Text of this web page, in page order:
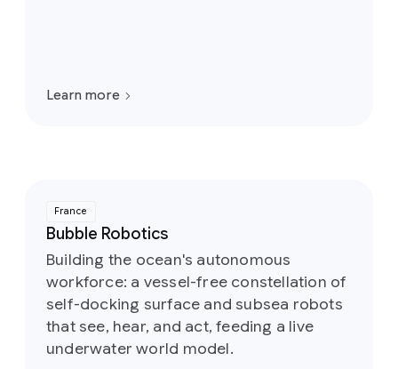
Learn more
France
Bubble Robotics
Building the ocean's autonomous
workforce: a vessel-free constellation of
self-docking surface and subsea robots
that see, hear, and act, feeding a live
underwater world model.